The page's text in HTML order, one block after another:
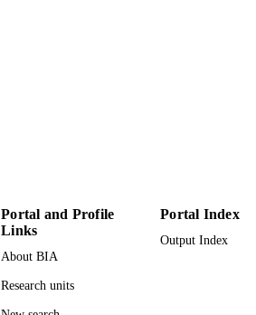
English
Conference proceeding
Portal and Profile
Links
About BIA
Research units
Portal Index
Output Index